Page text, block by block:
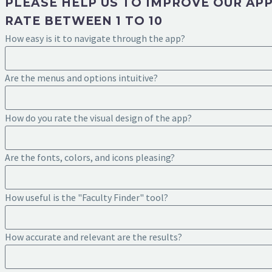
RATE BETWEEN 1 TO 10
How easy is it to navigate through the app?
Are the menus and options intuitive?
How do you rate the visual design of the app?
Are the fonts, colors, and icons pleasing?
How useful is the "Faculty Finder" tool?
How accurate and relevant are the results?